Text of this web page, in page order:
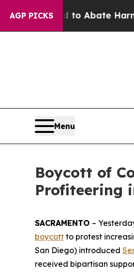
AGP PICKS
Fund to Abate Harms to
Menu
Boycott of
Profiteering
SACRAMENTO –
boycott to protest
San Diego) introduced
received bipartisan